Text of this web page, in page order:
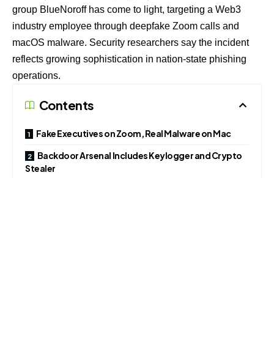
group BlueNoroff has come to light, targeting a Web3
industry employee through deepfake Zoom calls and
macOS malware. Security researchers say the incident
reflects growing sophistication in nation-state phishing
operations.
Contents
Fake Executives on Zoom, Real Malware on Mac
Backdoor Arsenal Includes Keylogger and Crypto
Stealer